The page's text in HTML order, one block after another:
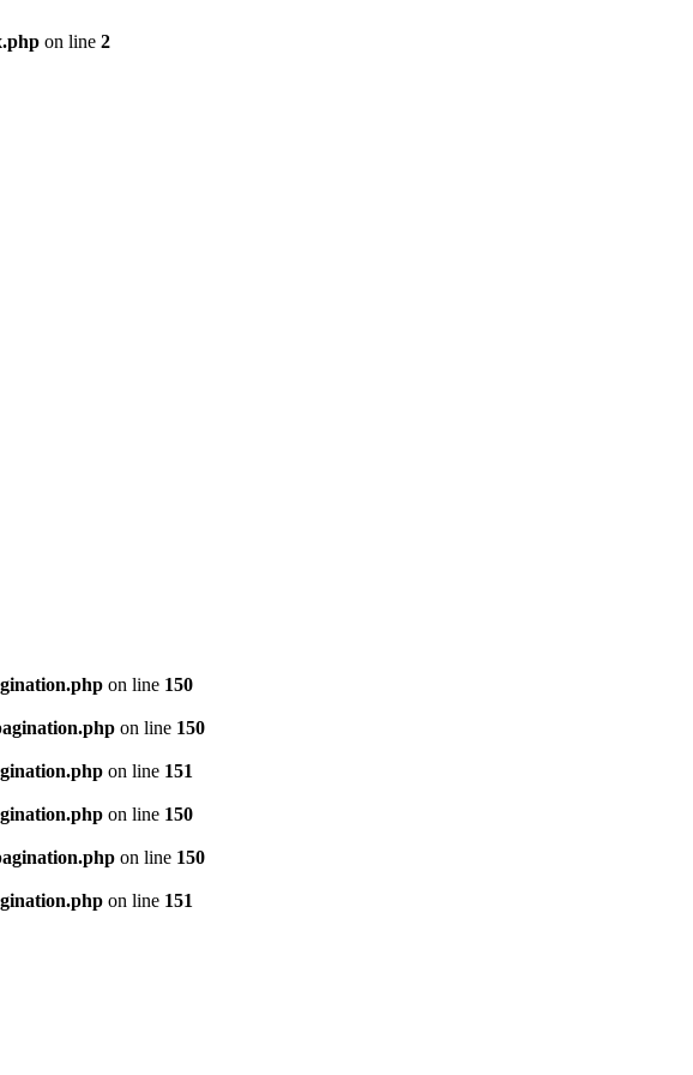
on line 2
on line 150
on line 150
on line 151
on line 150
on line 150
on line 151